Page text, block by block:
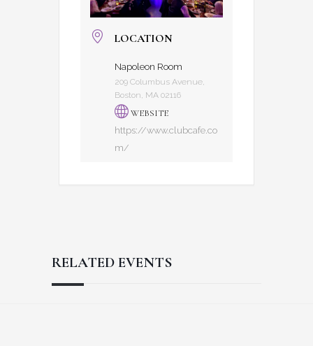
LOCATION
Napoleon Room
209 Columbus Avenue,
Boston, MA 02116
WEBSITE
https://www.clubcafe.co
m/
RELATED EVENTS